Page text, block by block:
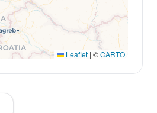
Leaflet | ©CARTO